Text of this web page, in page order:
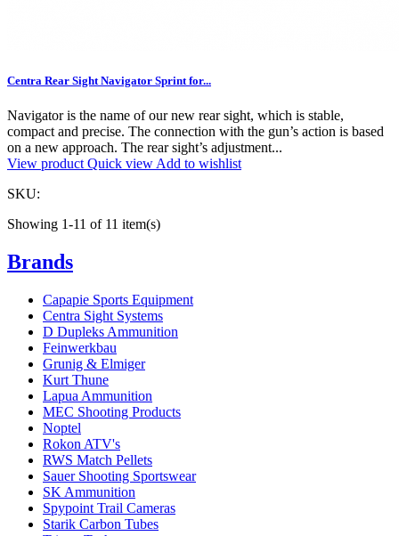
Centra Rear Sight Navigator Sprint for...
Navigator is the name of our new rear sight, which is stable,
compact and precise. The connection with the gun’s action is based
on a new approach. The rear sight’s adjustment...
View product Quick view Add to wishlist
SKU:
Showing 1-11 of 11 item(s)
Brands
Capapie Sports Equipment
Centra Sight Systems
D Dupleks Ammunition
Feinwerkbau
Grunig & Elmiger
Kurt Thune
Lapua Ammunition
MEC Shooting Products
Noptel
Rokon ATV's
RWS Match Pellets
Sauer Shooting Sportswear
SK Ammunition
Spypoint Trail Cameras
Starik Carbon Tubes